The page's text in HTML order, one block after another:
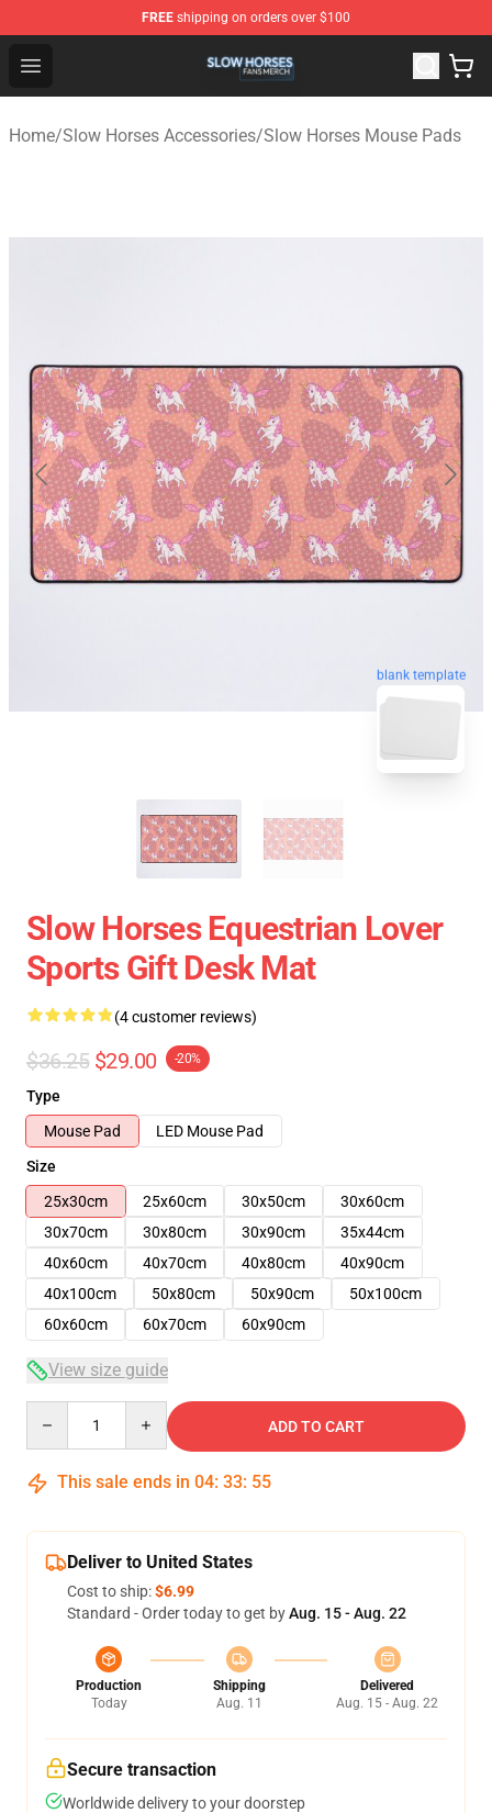
FREE shipping on orders over $100
Open menu
Slow Horses Shop - Official Slow Horses Merchandise
Home/Slow Horses Accessories/Slow Horses Mouse Pads
blank template
Slow Horses Equestrian Lover
Sports Gift Desk Mat
(4 customer reviews)
$36.25 $29.00 -20%
Type
Mouse Pad
LED Mouse Pad
Size
25x30cm
25x60cm 30x50cm
30x60cm
30x70cm
30x80cm 30x90cm
35x44cm
40x60cm
40x70cm 40x80cm
40x90cm
40x100cm
50x80cm 50x90cm
50x100cm
60x60cm
60x70cm 60x90cm
View size guide
ADD TO CART
This sale ends in 04: 33: 54
Deliver to United States
Cost to ship:$6.99
Standard - Order today to get byAug. 15 - Aug. 22
Production
Today
Shipping
Aug. 11
Delivered
Aug. 15 - Aug. 22
Secure transaction
Worldwide delivery to your doorstep